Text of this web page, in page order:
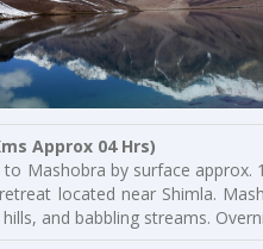
Approx 04 Hrs)
Mashobra by surface
located near Shimla.
and babbling streams.